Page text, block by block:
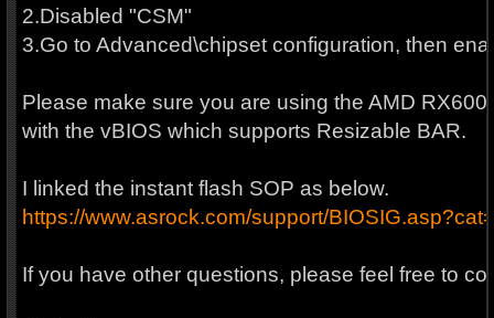
2.Disabled "CSM"
3.Go to Advanced\chipset configuration, then
Please make sure you are using the AMD
with the vBIOS which supports Resizable BAR.
I linked the instant flash SOP as below.
https://www.asrock.com/support/
If you have other questions, please feel free to